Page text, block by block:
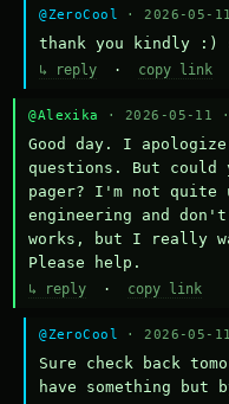
@ZeroCool · 2026-05-
thank you kindly
↳ reply · copy link
@Alexika · 2026-05-11
Good day. I
questions. But could
pager? I'm not quite
engineering and
works, but I really
Please help.
↳ reply · copy link
@ZeroCool · 2026-05-
Sure check back
have something but